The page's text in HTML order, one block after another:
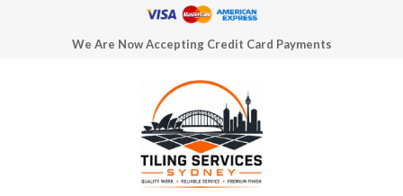
We Are Now Accepting Credit Card Payments